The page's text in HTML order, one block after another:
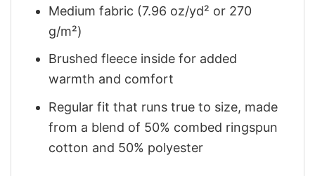
Medium fabric (7.96 oz/yd² or 270
g/m²)
Brushed fleece inside for added
warmth and comfort
Regular fit that runs true to size, made
from a blend of 50% combed ringspun
cotton and 50% polyester